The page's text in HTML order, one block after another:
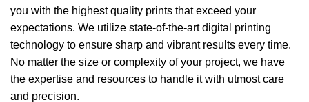
you with the highest quality prints that exceed your
expectations. We utilize state-of-the-art digital printing
technology to ensure sharp and vibrant results every time.
No matter the size or complexity of your project, we have
the expertise and resources to handle it with utmost care
and precision.